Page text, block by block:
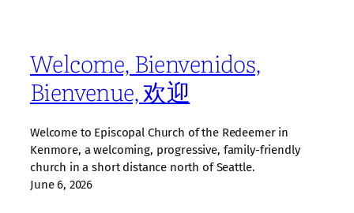
Welcome, Bienvenidos,
Bienvenue, 欢迎
Welcome to Episcopal Church of the Redeemer in
Kenmore, a welcoming, progressive, family‑friendly
church in a short distance north of Seattle.
June 6, 2026